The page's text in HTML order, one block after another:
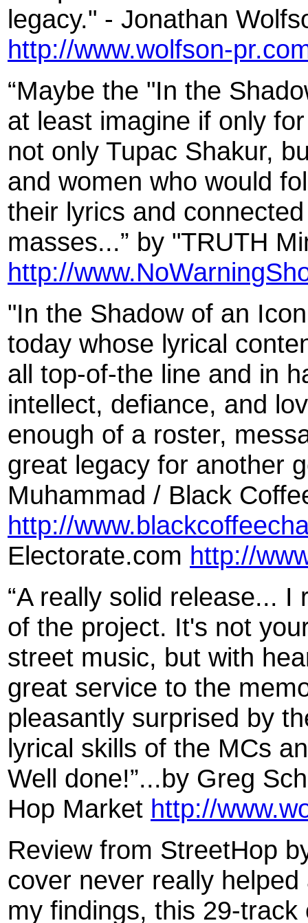
legacy." - Jonathan
http://www.wolfson-
“Maybe the "In the
at least imagine if only
not only Tupac Shakur,
and women who would
their lyrics and
masses...” by "TRUTH
http://
"In the Shadow of an
today whose lyrical
all top-of-the line and in
intellect, defiance, and
enough of a roster,
great legacy for another
Muhammad / Black
http://
Electorate.com http://
“A really solid release...
of the project. It's not
street music, but with
great service to the
pleasantly surprised by
lyrical skills of the MCs
Well done!”...by Greg
Hop Market http://
Review from StreetHop
cover never really
my findings, this 29-